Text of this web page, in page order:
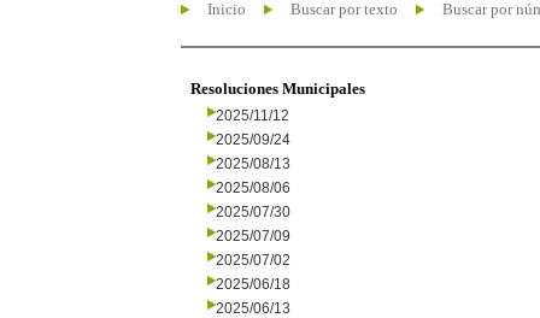
Inicio Buscar por texto Buscar por
Resoluciones Municipales
2025/11/12
2025/09/24
2025/08/13
2025/08/06
2025/07/30
2025/07/09
2025/07/02
2025/06/18
2025/06/13